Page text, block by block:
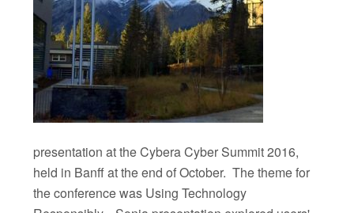
presentation at the Cybera Cyber Summit 2016,
held in Banff at the end of October. The theme for
the conference was Using Technology